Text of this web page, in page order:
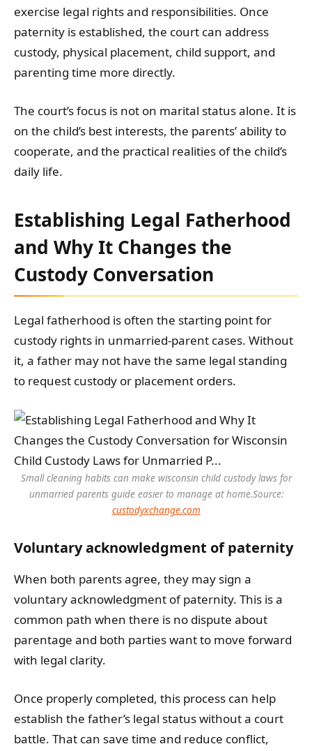
exercise legal rights and responsibilities. Once
paternity is established, the court can address
custody, physical placement, child support, and
parenting time more directly.
The court’s focus is not on marital status alone. It is
on the child’s best interests, the parents’ ability to
cooperate, and the practical realities of the child’s
daily life.
Establishing Legal Fatherhood
and Why It Changes the
Custody Conversation
Legal fatherhood is often the starting point for
custody rights in unmarried-parent cases. Without
it, a father may not have the same legal standing
to request custody or placement orders.
Small cleaning habits can make wisconsin child custody laws for
unmarried parents guide easier to manage at home.Source:
custodyxchange.com
Voluntary acknowledgment of paternity
When both parents agree, they may sign a
voluntary acknowledgment of paternity. This is a
common path when there is no dispute about
parentage and both parties want to move forward
with legal clarity.
Once properly completed, this process can help
establish the father’s legal status without a court
battle. That can save time and reduce conflict,